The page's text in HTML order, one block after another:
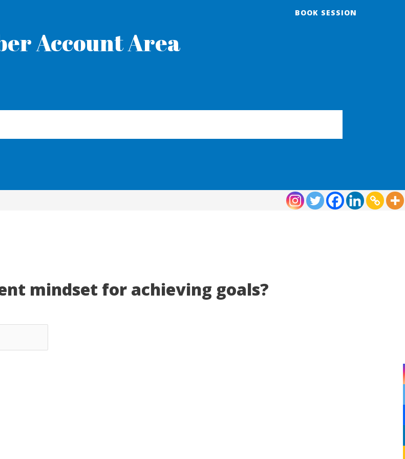
BOOK SESSION
Account Area
mindset for achieving goals?